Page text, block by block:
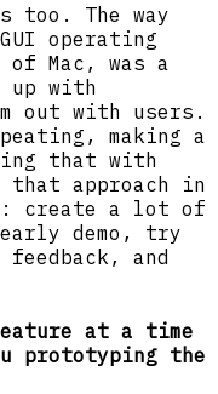
too. The way
operating
Mac, was a
up with
out with users.
making a
that with
that approach in
create a lot of
demo, try
and
at a time
prototyping the